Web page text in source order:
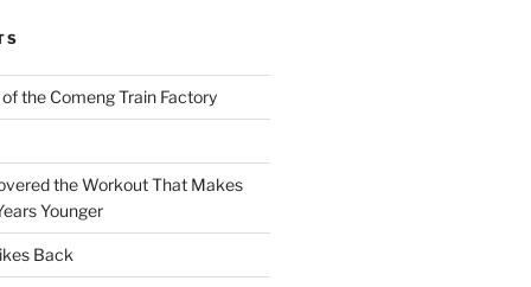
the Comeng Train Factory
the Workout That Makes
Younger
Back